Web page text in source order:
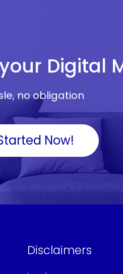
Digital
no obligation
Now!
Disclaimers